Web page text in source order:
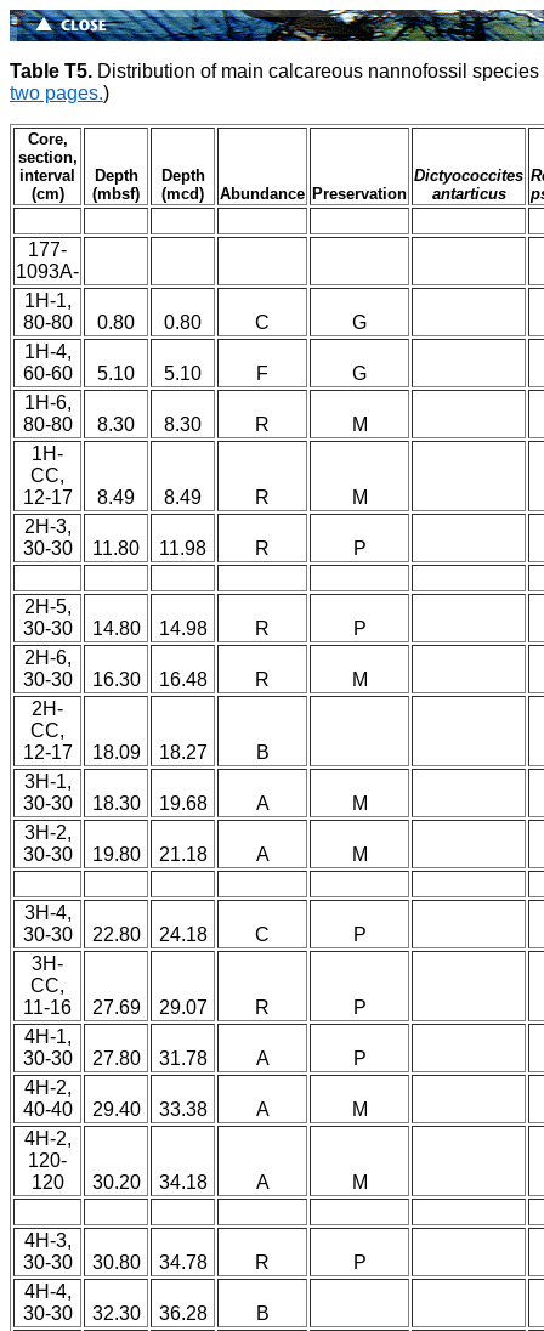
Table T5. Distribution of main calcareous nannofossil
two pages.)
Core,
section,
interval
(cm)
Depth
(mbsf)
Depth
(mcd)
Abundance Preservation
Dictyococcites
antarticus
177-
1093A-
1H-1,
80-80
0.80 0.80 C
G
1H-4,
60-60
5.10 5.10 F
G
1H-6,
80-80
8.30 8.30 R
M
1H-
CC,
12-17
8.49 8.49 R
M
2H-3,
30-30
11.80 11.98 R P
2H-5,
30-30
14.80 14.98 R
P
2H-6,
30-30
16.30 16.48 R
M
2H-
CC,
12-17
18.09 18.27
B
3H-1,
30-30
18.30 19.68 A
M
3H-2,
30-30
19.80 21.18 A M
3H-4,
30-30
22.80 24.18 C
P
3H-
CC,
11-16
27.69 29.07 R
P
4H-1,
30-30
27.80 31.78 A
P
4H-2,
40-40
29.40 33.38 A
M
4H-2,
120-
120
30.20 34.18 A M
4H-3,
30-30
30.80 34.78 R
P
4H-4,
30-30
32.30 36.28
B